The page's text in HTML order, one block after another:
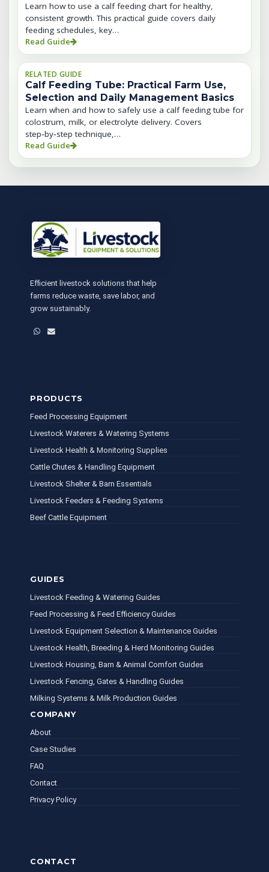
Learn how to use a calf feeding chart for healthy,
consistent growth. This practical guide covers daily
feeding schedules, key…
Read Guide
RELATED GUIDE
Calf Feeding Tube: Practical Farm Use,
Selection and Daily Management Basics
Learn when and how to safely use a calf feeding tube for
colostrum, milk, or electrolyte delivery. Covers
step‑by‑step technique,…
Read Guide
Efficient livestock solutions that help
farms reduce waste, save labor, and
grow sustainably.
WhatsApp
Email
PRODUCTS
Feed Processing Equipment
Livestock Waterers & Watering Systems
Livestock Health & Monitoring Supplies
Cattle Chutes & Handling Equipment
Livestock Shelter & Barn Essentials
Livestock Feeders & Feeding Systems
Beef Cattle Equipment
COMPANY
About
Case Studies
FAQ
Contact
Privacy Policy
GUIDES
Livestock Feeding & Watering Guides
Feed Processing & Feed Efficiency Guides
Livestock Equipment Selection & Maintenance Guides
Livestock Health, Breeding & Herd Monitoring Guides
Livestock Housing, Barn & Animal Comfort Guides
Livestock Fencing, Gates & Handling Guides
Milking Systems & Milk Production Guides
CONTACT